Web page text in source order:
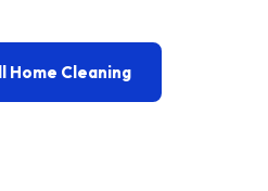
Home Cleaning